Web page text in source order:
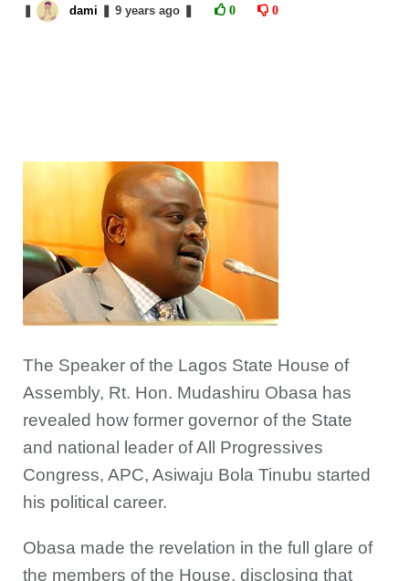
dami 9 yearsago 0 0
The Speaker of the Lagos State House of
Assembly, Rt. Hon. Mudashiru Obasa has
revealed how former governor of the State
and national leader of All Progressives
Congress, APC, Asiwaju Bola Tinubu started
his political career.
Obasa made the revelation in the full glare of
the members of the House, disclosing that